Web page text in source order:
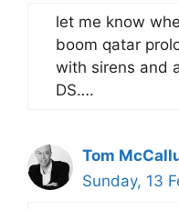
let me know
boom qatar
with sirens and
DS….
Tom
Sunday, 13